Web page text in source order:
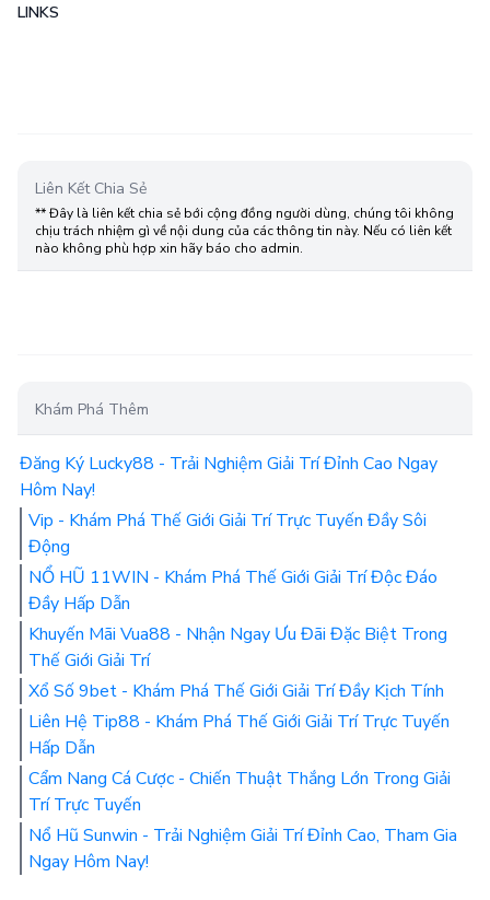
LINKS
Liên Kết Chia Sẻ
** Đây là liên kết chia sẻ bới cộng đồng người dùng, chúng tôi không
chịu trách nhiệm gì về nội dung của các thông tin này. Nếu có liên kết
nào không phù hợp xin hãy báo cho admin.
Khám Phá Thêm
Đăng Ký Lucky88 - Trải Nghiệm Giải Trí Đỉnh Cao Ngay
Hôm Nay!
Vip - Khám Phá Thế Giới Giải Trí Trực Tuyến Đầy Sôi
Động
NỔ HŨ 11WIN - Khám Phá Thế Giới Giải Trí Độc Đáo
Đầy Hấp Dẫn
Khuyến Mãi Vua88 - Nhận Ngay Ưu Đãi Đặc Biệt Trong
Thế Giới Giải Trí
Xổ Số 9bet - Khám Phá Thế Giới Giải Trí Đầy Kịch Tính
Liên Hệ Tip88 - Khám Phá Thế Giới Giải Trí Trực Tuyến
Hấp Dẫn
Cẩm Nang Cá Cược - Chiến Thuật Thắng Lớn Trong Giải
Trí Trực Tuyến
Nổ Hũ Sunwin - Trải Nghiệm Giải Trí Đỉnh Cao, Tham Gia
Ngay Hôm Nay!